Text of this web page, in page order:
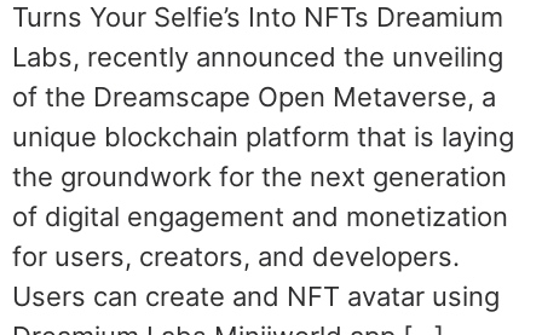
Turns Your Selfie’s Into NFTs Dreamium
Labs, recently announced the unveiling
of the Dreamscape Open Metaverse, a
unique blockchain platform that is laying
the groundwork for the next generation
of digital engagement and monetization
for users, creators, and developers.
Users can create and NFT avatar using